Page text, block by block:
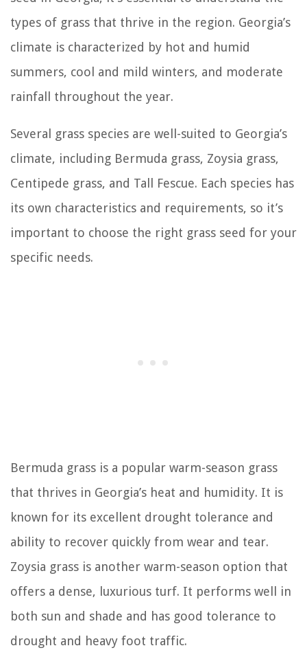
types of grass that thrive in the region. Georgia’s
climate is characterized by hot and humid
summers, cool and mild winters, and moderate
rainfall throughout the year.
Several grass species are well-suited to Georgia’s
climate, including Bermuda grass, Zoysia grass,
Centipede grass, and Tall Fescue. Each species has
its own characteristics and requirements, so it’s
important to choose the right grass seed for your
specific needs.
Bermuda grass is a popular warm-season grass
that thrives in Georgia’s heat and humidity. It is
known for its excellent drought tolerance and
ability to recover quickly from wear and tear.
Zoysia grass is another warm-season option that
offers a dense, luxurious turf. It performs well in
both sun and shade and has good tolerance to
drought and heavy foot traffic.